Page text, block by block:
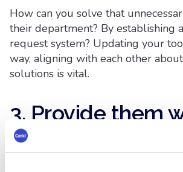
How can you solve that
their department? By establishing
request system? Updating your
way, aligning with each other
solutions is vital.
3. Provide them
the Internal